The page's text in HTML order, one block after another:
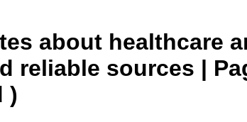
about healthcare
reliable sources |
)